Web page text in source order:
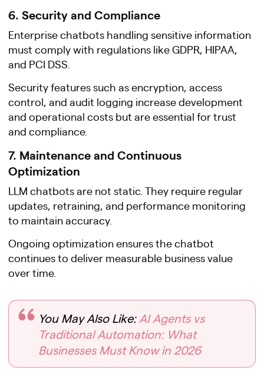
6. Security and Compliance
Enterprise chatbots handling sensitive information
must comply with regulations like GDPR, HIPAA,
and PCI DSS.
Security features such as encryption, access
control, and audit logging increase development
and operational costs but are essential for trust
and compliance.
7. Maintenance and Continuous
Optimization
LLM chatbots are not static. They require regular
updates, retraining, and performance monitoring
to maintain accuracy.
Ongoing optimization ensures the chatbot
continues to deliver measurable business value
over time.
You May Also Like:AI Agents vs
Traditional Automation: What
Businesses Must Know in 2026